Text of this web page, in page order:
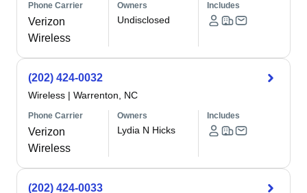
Phone Carrier
Verizon
Wireless
Owners
Undisclosed
Includes
(202) 424-0032
Wireless | Warrenton, NC
Phone Carrier
Verizon
Wireless
Owners
Lydia N Hicks
Includes
(202) 424-0033